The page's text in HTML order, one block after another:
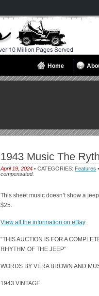
Home
1943 Music The
April 19, 2024 • CATEGORIES: Features
compensated.
This sheet music doesn’t show a
$25.
View all the information on eBay
“THIS AUCTION IS FOR A
RHYTHM OF THE JEEP”
WORDS BY VERA BROWN AND
1943 VINTAGE